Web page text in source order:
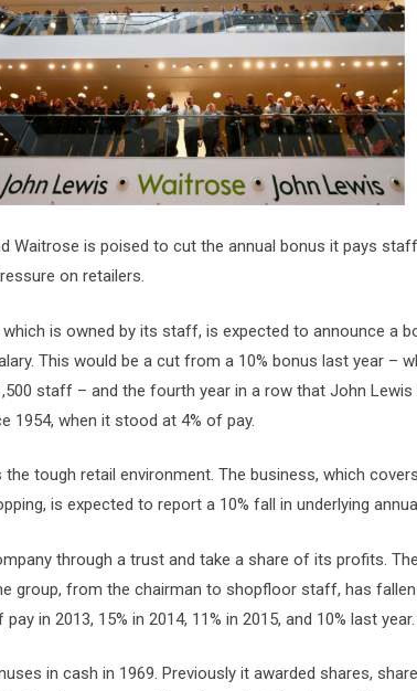
After Manchester
to revive ethnic peace
News Agency Hacked
Boost 'Doomsday' Seed Vault
The Top Five Holidays
Of iPhone XR
Waitrose is poised to cut the annual bonus it pays
on retailers.
is owned by its staff, is expected to announce a
This would be a cut from a 10% bonus last year –
staff – and the fourth year in a row that John
1954, when it stood at 4% of pay.
tough retail environment. The business, which
is expected to report a 10% fall in underlying
through a trust and take a share of its profits.
group, from the chairman to shopfloor staff, has
in 2013, 15% in 2014, 11% in 2015, and 10% last year.
in cash in 1969. Previously it awarded shares,